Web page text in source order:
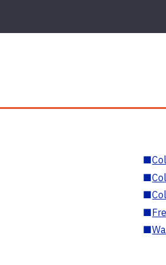
■
■
■
■
■